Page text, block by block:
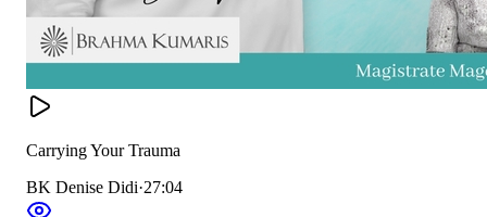
Carrying Your Trauma
BK Denise Didi·27:04